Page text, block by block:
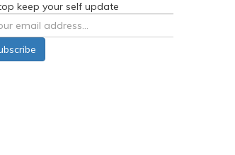
keep your self update